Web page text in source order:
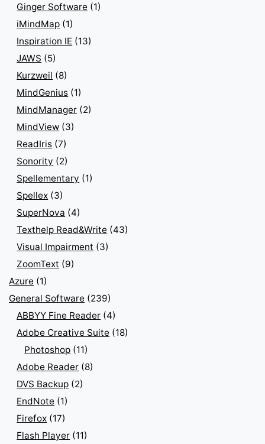
Ginger Software (1)
iMindMap (1)
Inspiration IE (13)
JAWS (5)
Kurzweil (8)
MindGenius (1)
MindManager (2)
MindView (3)
ReadIris (7)
Sonority (2)
Spellementary (1)
Spellex (3)
SuperNova (4)
Texthelp Read&Write (43)
Visual Impairment (3)
ZoomText (9)
Azure (1)
General Software (239)
ABBYY Fine Reader (4)
Adobe Creative Suite (18)
Photoshop (11)
Adobe Reader (8)
DVS Backup (2)
EndNote (1)
Firefox (17)
Flash Player (11)